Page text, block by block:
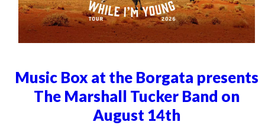
Music Box at the Borgata presents
The Marshall Tucker Band on
August 14th